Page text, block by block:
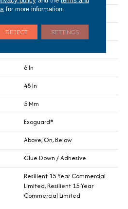
Square
Commercial
6 In
48 In
5 Mm
Exoguard®
Above, On, Below
Glue Down / Adhesive
Resilient 15 Year Commercial
Limited, Resilient 15 Year
Commercial Limited
for more information.
REJECT SETTINGS